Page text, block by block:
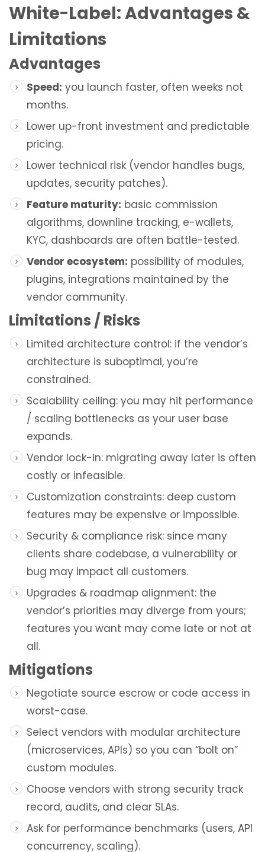
White-Label: Advantages &
Limitations
Advantages
Speed: you launch faster, often weeks not
months.
Lower up-front investment and predictable
pricing.
Lower technical risk (vendor handles bugs,
updates, security patches).
Feature maturity: basic commission
algorithms, downline tracking, e-wallets,
KYC, dashboards are often battle-tested.
Vendor ecosystem: possibility of modules,
plugins, integrations maintained by the
vendor community.
Limitations / Risks
Limited architecture control: if the vendor’s
architecture is suboptimal, you’re
constrained.
Scalability ceiling: you may hit performance
/ scaling bottlenecks as your user base
expands.
Vendor lock-in: migrating away later is often
costly or infeasible.
Customization constraints: deep custom
features may be expensive or impossible.
Security & compliance risk: since many
clients share codebase, a vulnerability or
bug may impact all customers.
Upgrades & roadmap alignment: the
vendor’s priorities may diverge from yours;
features you want may come late or not at
all.
Mitigations
Negotiate source escrow or code access in
worst-case.
Select vendors with modular architecture
(microservices, APIs) so you can “bolt on”
custom modules.
Choose vendors with strong security track
record, audits, and clear SLAs.
Ask for performance benchmarks (users, API
concurrency, scaling).